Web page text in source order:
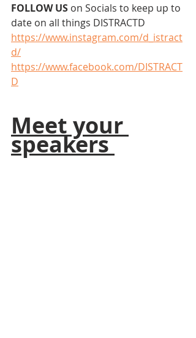
FOLLOW US on Socials to keep up to
date on all things DISTRACTD
https://www.instagram.com/d_istract
d/
https://www.facebook.com/DISTRACT
D
Meet your
speakers